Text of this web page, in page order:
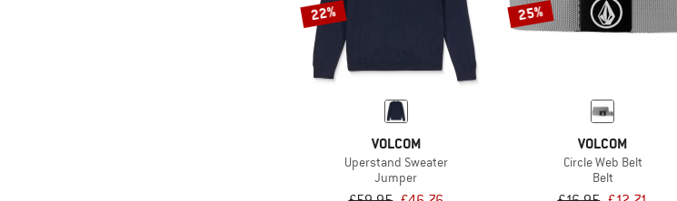
22%
VOLCOM
Uperstand Sweater
Jumper
25%
VOLCOM
Circle Web Belt
Belt